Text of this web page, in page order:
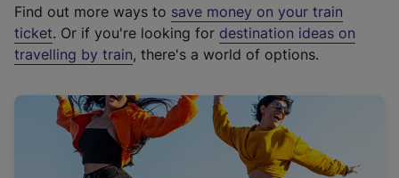
t
e
r
a
l
i
Find out more ways to save money on your train
ticket. Or if you're looking for destination ideas on
travelling by train, there's a world of options.